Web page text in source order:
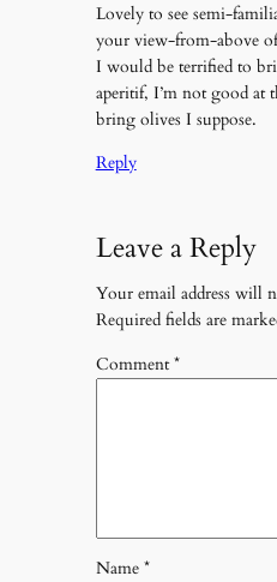
Lovely to see semi-
your view-from-above
I would be terrified to
aperitif, I’m not good at
bring olives I suppose.
Reply
Leave a Reply
Your email address will
Required fields are
Comment*
Name *